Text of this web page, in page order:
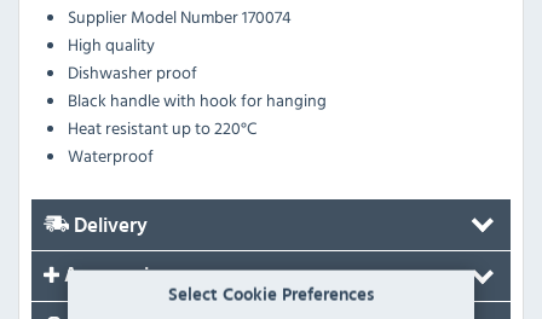
Select Cookie Preferences
Supplier Model Number 170074
High quality
Dishwasher proof
Black handle with hook for hanging
Heat resistant up to 220°C
Waterproof
Delivery
Accessories